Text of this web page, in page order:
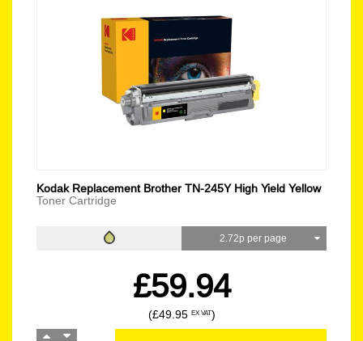
Kodak Replacement Brother TN-245Y High Yield Yellow
Toner Cartridge
2.72p per page
£59.94
(£49.95 EX VAT)